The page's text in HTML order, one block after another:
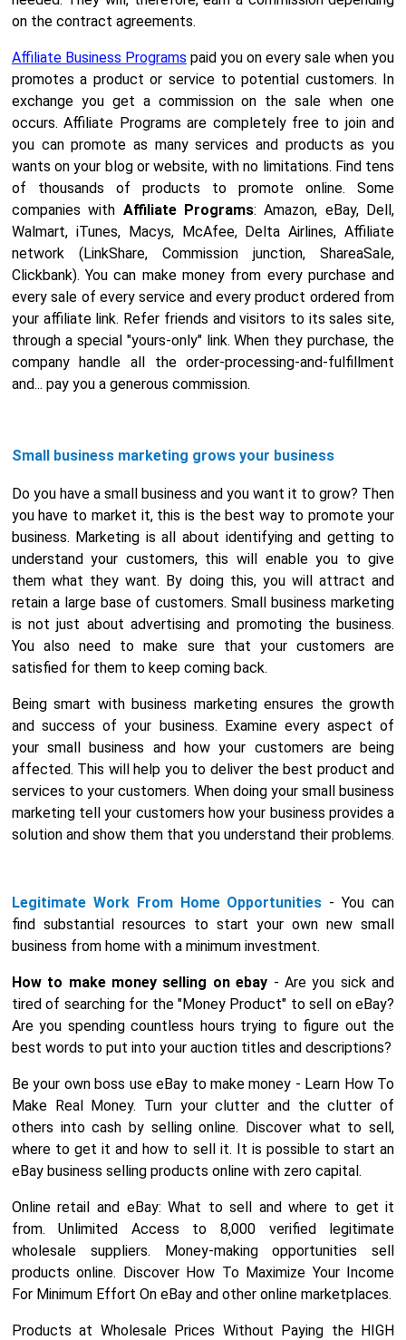
on the contract agreements.
Affiliate Business Programs paid you on every sale when you
promotes a product or service to potential customers. In
exchange you get a commission on the sale when one
occurs. Affiliate Programs are completely free to join and
you can promote as many services and products as you
wants on your blog or website, with no limitations. Find tens
of thousands of products to promote online. Some
companies with Affiliate Programs: Amazon, eBay, Dell,
Walmart, iTunes, Macys, McAfee, Delta Airlines, Affiliate
network (LinkShare, Commission junction, ShareaSale,
Clickbank). You can make money from every purchase and
every sale of every service and every product ordered from
your affiliate link. Refer friends and visitors to its sales site,
through a special "yours-only" link. When they purchase, the
company handle all the order-processing-and-fulfillment
and... pay you a generous commission.
Small business marketing grows your business
Do you have a small business and you want it to grow? Then
you have to market it, this is the best way to promote your
business. Marketing is all about identifying and getting to
understand your customers, this will enable you to give
them what they want. By doing this, you will attract and
retain a large base of customers. Small business marketing
is not just about advertising and promoting the business.
You also need to make sure that your customers are
satisfied for them to keep coming back.
Being smart with business marketing ensures the growth
and success of your business. Examine every aspect of
your small business and how your customers are being
affected. This will help you to deliver the best product and
services to your customers. When doing your small business
marketing tell your customers how your business provides a
solution and show them that you understand their problems.
Legitimate Work From Home Opportunities - You can
find substantial resources to start your own new small
business from home with a minimum investment.
How to make money selling on ebay - Are you sick and
tired of searching for the "Money Product" to sell on eBay?
Are you spending countless hours trying to figure out the
best words to put into your auction titles and descriptions?
Be your own boss use eBay to make money - Learn How To
Make Real Money. Turn your clutter and the clutter of
others into cash by selling online. Discover what to sell,
where to get it and how to sell it. It is possible to start an
eBay business selling products online with zero capital.
Online retail and eBay: What to sell and where to get it
from. Unlimited Access to 8,000 verified legitimate
wholesale suppliers. Money-making opportunities sell
products online. Discover How To Maximize Your Income
For Minimum Effort On eBay and other online marketplaces.
Products at Wholesale Prices Without Paying the HIGH